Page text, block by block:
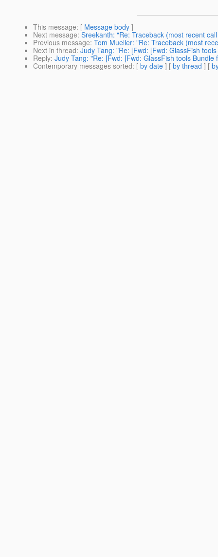
This message: [ Message body ]
Next message: Sreekanth: "Re: Traceback (most recent
Previous message: Tom Mueller: "Re: Traceback (most
Next in thread: Judy Tang: "Re: [Fwd: [Fwd: GlassFish
Reply: Judy Tang: "Re: [Fwd: [Fwd: GlassFish tools
Contemporary messages sorted: [ by date ] [ by thread ] [